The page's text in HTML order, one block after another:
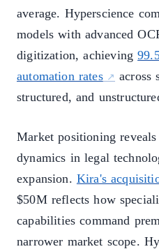
average. Hyperscience
models with advanced
digitization, achieving
automation rates
across
structured, and
Market positioning
dynamics in legal
expansion. Kira's
$50M reflects how
capabilities command
narrower market scope.